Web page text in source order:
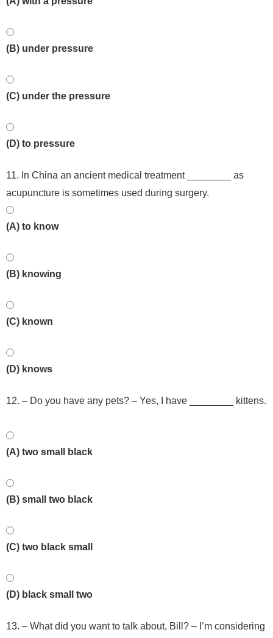
(B) under pressure
(C) under the pressure
(D) to pressure
11. In China an ancient medical treatment ________ as
acupuncture is sometimes used during surgery.
(A) to know
(B) knowing
(C) known
(D) knows
12. – Do you have any pets? – Yes, I have ________ kittens.
(A) two small black
(B) small two black
(C) two black small
(D) black small two
13. – What did you want to talk about, Bill? – I’m considering